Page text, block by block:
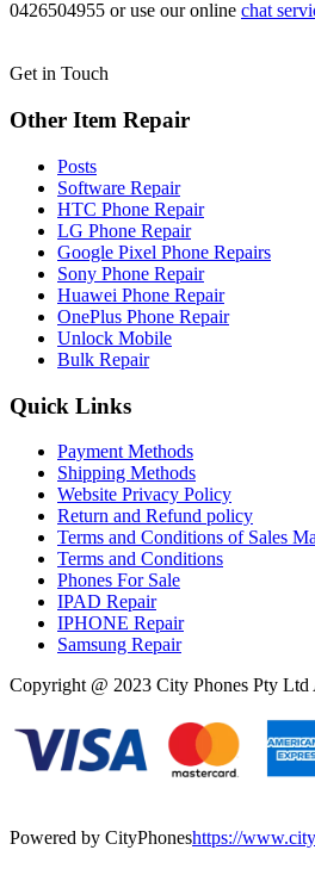
0426504955 or use our online chat
Get in Touch
Other Item Repair
Posts
Software Repair
HTC Phone Repair
LG Phone Repair
Google Pixel Phone Repairs
Sony Phone Repair
Huawei Phone Repair
OnePlus Phone Repair
Unlock Mobile
Bulk Repair
Quick Links
Payment Methods
Shipping Methods
Website Privacy Policy
Return and Refund policy
Terms and Conditions of Sales
Terms and Conditions
Phones For Sale
IPAD Repair
IPHONE Repair
Samsung Repair
Copyright @ 2023 City Phones Pty
Powered by CityPhoneshttps://